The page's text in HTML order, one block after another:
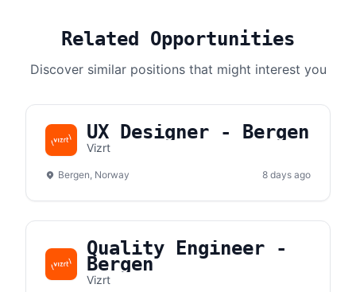
Related Opportunities
Discover similar positions that might interest you
UX Designer - Bergen
Vizrt
Bergen, Norway 8 days ago
Quality Engineer -
Bergen
Vizrt